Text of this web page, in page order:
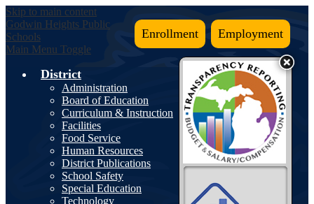
Enrollment Employment
Skip to main content
Godwin Heights Public
Schools
Main Menu Toggle
District
Administration
Board of Education
Curriculum & Instruction
Facilities
Food Service
Human Resources
District Publications
School Safety
Special Education
Technology